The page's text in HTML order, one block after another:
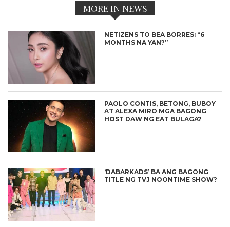
MORE IN NEWS
NETIZENS TO BEA BORRES: “6
MONTHS NA YAN?”
PAOLO CONTIS, BETONG, BUBOY
AT ALEXA MIRO MGA BAGONG
HOST DAW NG EAT BULAGA?
‘DABARKADS’ BA ANG BAGONG
TITLE NG TVJ NOONTIME SHOW?